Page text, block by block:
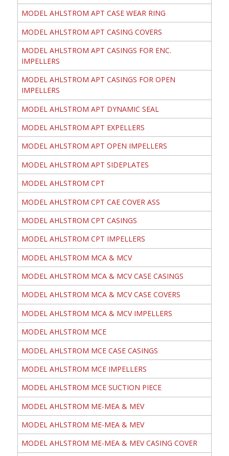
MODEL AHLSTROM APT CASE WEAR RING
MODEL AHLSTROM APT CASING COVERS
MODEL AHLSTROM APT CASINGS FOR ENC.
IMPELLERS
MODEL AHLSTROM APT CASINGS FOR OPEN
IMPELLERS
MODEL AHLSTROM APT DYNAMIC SEAL
MODEL AHLSTROM APT EXPELLERS
MODEL AHLSTROM APT OPEN IMPELLERS
MODEL AHLSTROM APT SIDEPLATES
MODEL AHLSTROM CPT
MODEL AHLSTROM CPT CAE COVER ASS
MODEL AHLSTROM CPT CASINGS
MODEL AHLSTROM CPT IMPELLERS
MODEL AHLSTROM MCA & MCV
MODEL AHLSTROM MCA & MCV CASE CASINGS
MODEL AHLSTROM MCA & MCV CASE COVERS
MODEL AHLSTROM MCA & MCV IMPELLERS
MODEL AHLSTROM MCE
MODEL AHLSTROM MCE CASE CASINGS
MODEL AHLSTROM MCE IMPELLERS
MODEL AHLSTROM MCE SUCTION PIECE
MODEL AHLSTROM ME-MEA & MEV
MODEL AHLSTROM ME-MEA & MEV
MODEL AHLSTROM ME-MEA & MEV CASING COVER